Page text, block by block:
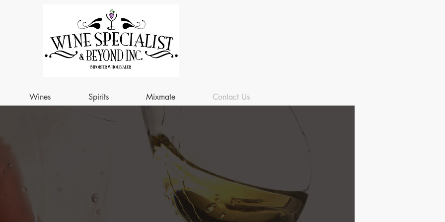
Wines Spirits Mixmate Contact Us